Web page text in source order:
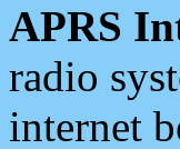
APRS
radio
internet